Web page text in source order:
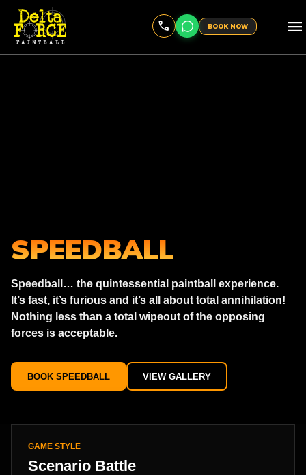
menu
BOOK NOW
SPEEDBALL
Speedball… the quintessential paintball experience.
It’s fast, it’s furious and it’s all about total annihilation!
Nothing less than a total wipeout of the opposing
forces is acceptable.
BOOK SPEEDBALL VIEW GALLERY
GAME STYLE
Scenario Battle